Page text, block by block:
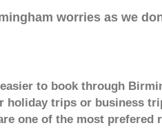
worries as we
to book through
holiday trips or business
one of the most